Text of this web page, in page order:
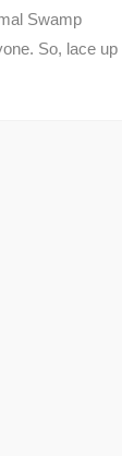
Swamp
So, lace up